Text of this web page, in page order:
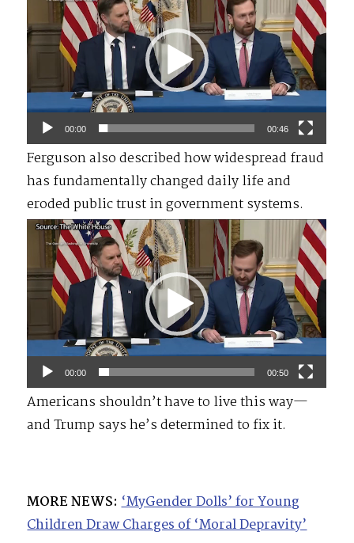
Player
00:00 00:46
Ferguson also described how widespread fraud
has fundamentally changed daily life and
eroded public trust in government systems.
Video
Player
00:00 00:50
Americans shouldn’t have to live this way—
and Trump says he’s determined to fix it.
MORE NEWS: ‘MyGender Dolls’ for Young
Children Draw Charges of ‘Moral Depravity’